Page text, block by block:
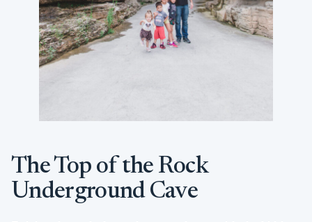
The Top of the Rock
Underground Cave